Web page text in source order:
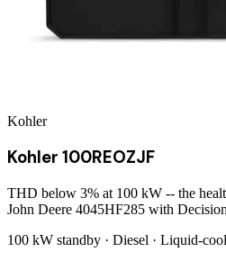
Kohler
Kohler 100REOZJF
THD below 3% at 100 kW -- the
John Deere 4045HF285 with
100 kW standby · Diesel · Liquid-